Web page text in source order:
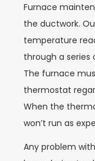
Furnace
the ductwork.
temperature
through a series
The furnace
thermostat
When the
won’t run as
Any problem